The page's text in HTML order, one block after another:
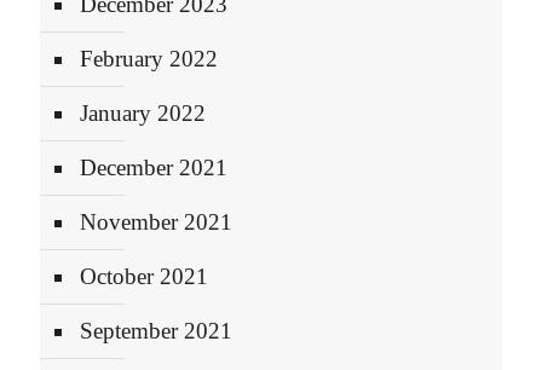
February 2022
January 2022
December 2021
November 2021
October 2021
September 2021